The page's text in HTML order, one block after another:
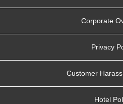
Corporate
Privacy
Customer
Hotel